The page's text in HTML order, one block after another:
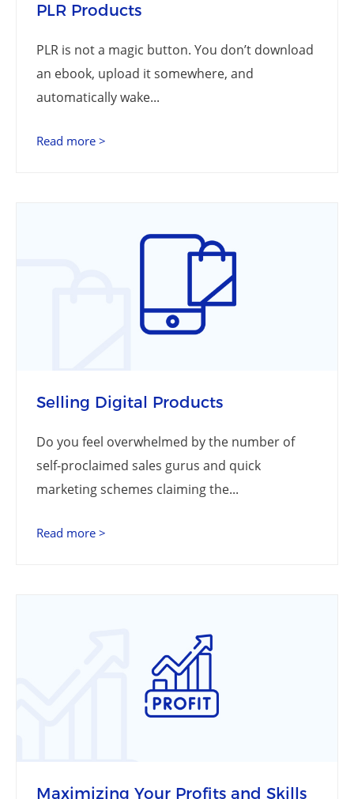
PLR Products
PLR is not a magic button. You don’t download
an ebook, upload it somewhere, and
automatically wake...
Read more >
Selling Digital Products
Do you feel overwhelmed by the number of
self-proclaimed sales gurus and quick
marketing schemes claiming the...
Read more >
Maximizing Your Profits and Skills